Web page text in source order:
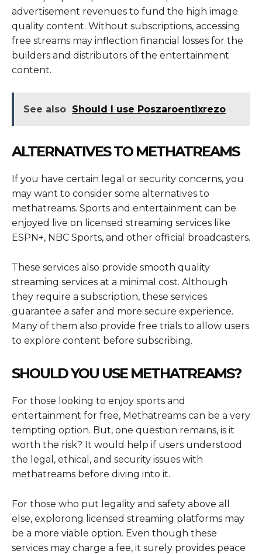
advertisement revenues to fund the high image
quality content. Without subscriptions, accessing
free streams may inflection financial losses for the
builders and distributors of the entertainment
content.
See also Should I use Poszaroentixrezo
ALTERNATIVES TO METHATREAMS
If you have certain legal or security concerns, you
may want to consider some alternatives to
methatreams. Sports and entertainment can be
enjoyed live on licensed streaming services like
ESPN+, NBC Sports, and other official broadcasters.
These services also provide smooth quality
streaming services at a minimal cost. Although
they require a subscription, these services
guarantee a safer and more secure experience.
Many of them also provide free trials to allow users
to explore content before subscribing.
SHOULD YOU USE METHATREAMS?
For those looking to enjoy sports and
entertainment for free, Methatreams can be a very
tempting option. But, one question remains, is it
worth the risk? It would help if users understood
the legal, ethical, and security issues with
methatreams before diving into it.
For those who put legality and safety above all
else, explorong licensed streaming platforms may
be a more viable option. Even though these
services may charge a fee, it surely provides peace